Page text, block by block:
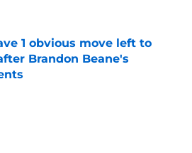
1 obvious move left to
Brandon Beane's
on Invalid Date